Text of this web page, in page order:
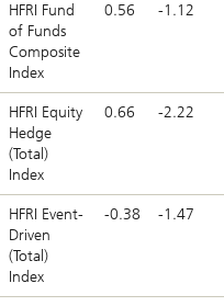
HFRI Fund
of Funds
Composite
Index
0.56 -1.12
HFRI Equity
Hedge
(Total)
Index
0.66 -2.22
HFRI Event-
Driven
(Total)
Index
-0.38 -1.47